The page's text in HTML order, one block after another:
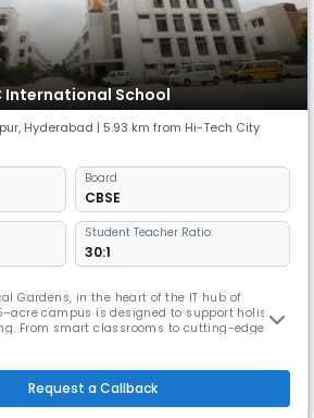
International School
, Hyderabad | 5.93 km from Hi-Tech City
Board
CBSE
Student Teacher Ratio:
30:1
Gardens, in the heart of the IT hub of
campus is designed to support holistic
From smart classrooms to cutting-edge
where students explore and expre
Request a Callback